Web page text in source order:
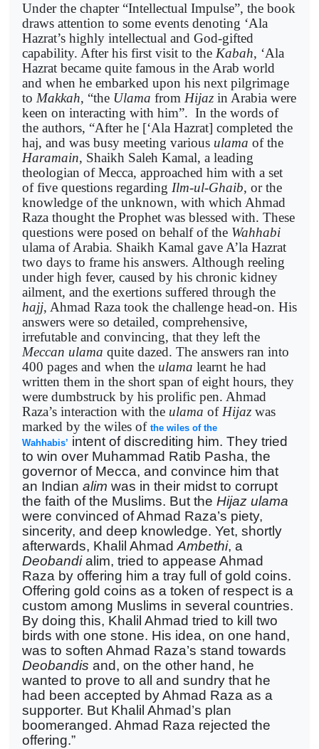
Under the chapter “Intellectual Impulse”, the book
draws attention to some events denoting ‘Ala
Hazrat’s highly intellectual and God-gifted
capability. After his first visit to the Kabah, ‘Ala
Hazrat became quite famous in the Arab world
and when he embarked upon his next pilgrimage
to Makkah, “the Ulama from Hijaz in Arabia were
keen on interacting with him”. In the words of
the authors, “After he [‘Ala Hazrat] completed the
haj, and was busy meeting various ulama of the
Haramain, Shaikh Saleh Kamal, a leading
theologian of Mecca, approached him with a set
of five questions regarding Ilm-ul-Ghaib, or the
knowledge of the unknown, with which Ahmad
Raza thought the Prophet was blessed with. These
questions were posed on behalf of the Wahhabi
ulama of Arabia. Shaikh Kamal gave A’la Hazrat
two days to frame his answers. Although reeling
under high fever, caused by his chronic kidney
ailment, and the exertions suffered through the
hajj, Ahmad Raza took the challenge head-on. His
answers were so detailed, comprehensive,
irrefutable and convincing, that they left the
Meccan ulama quite dazed. The answers ran into
400 pages and when the ulama learnt he had
written them in the short span of eight hours, they
were dumbstruck by his prolific pen. Ahmad
Raza’s interaction with the ulama of Hijaz was
marked by the wiles of the wiles of the
Wahhabis’ intent of discrediting him. They tried
to win over Muhammad Ratib Pasha, the
governor of Mecca, and convince him that
an Indian alim was in their midst to corrupt
the faith of the Muslims. But the Hijaz ulama
were convinced of Ahmad Raza’s piety,
sincerity, and deep knowledge. Yet, shortly
afterwards, Khalil Ahmad Ambethi, a
Deobandialim, tried to appease Ahmad
Raza by offering him a tray full of gold coins.
Offering gold coins as a token of respect is a
custom among Muslims in several countries.
By doing this, Khalil Ahmad tried to kill two
birds with one stone. His idea, on one hand,
was to soften Ahmad Raza’s stand towards
Deobandis and, on the other hand, he
wanted to prove to all and sundry that he
had been accepted by Ahmad Raza as a
supporter. But Khalil Ahmad’s plan
boomeranged. Ahmad Raza rejected the
offering.”